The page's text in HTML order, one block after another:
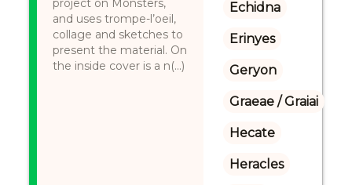
project on Monsters,
and uses trompe-l’oeil,
collage and sketches to
present the material. On
the inside cover is a n(...)
Echidna
Erinyes
Geryon
Graeae / Graiai
Hecate
Heracles